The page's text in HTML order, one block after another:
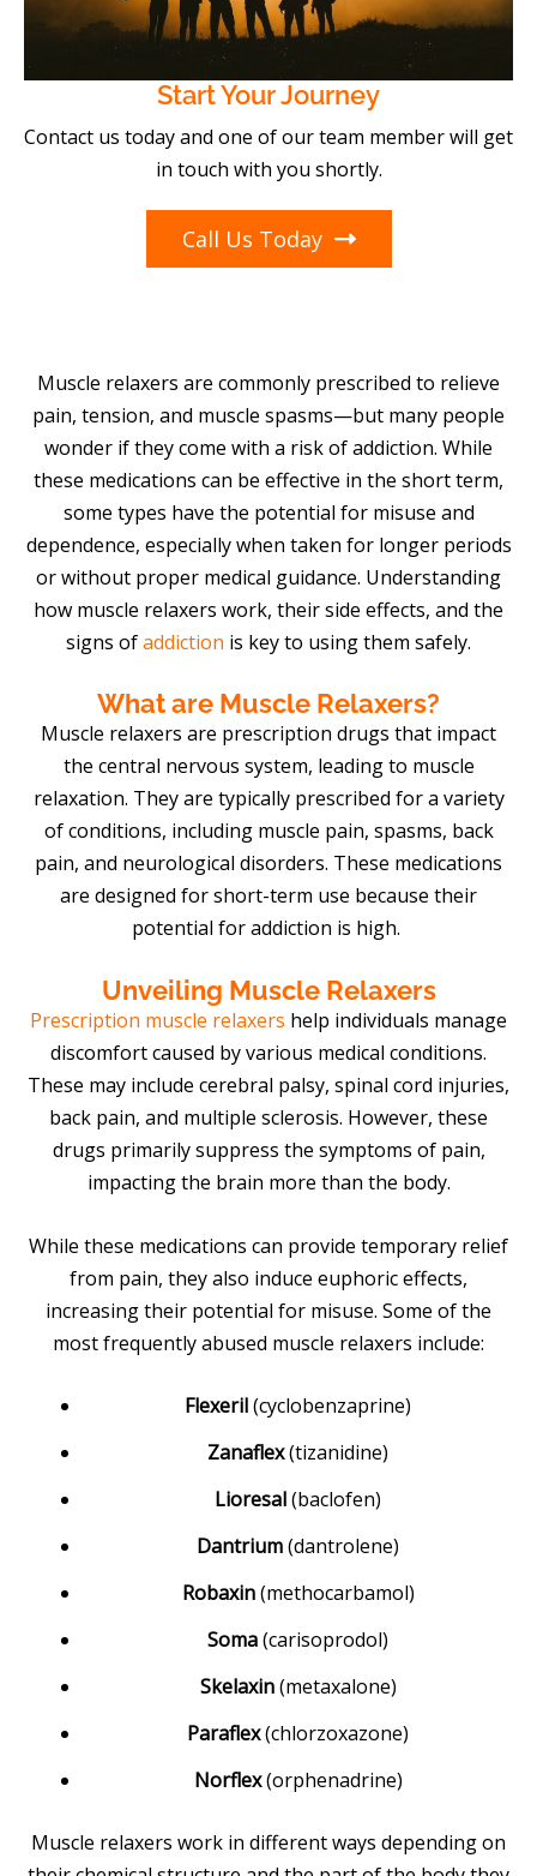
Start Your Journey
Contact us today and one of our team member will get
in touch with you shortly.
Call Us Today
Muscle relaxers are commonly prescribed to relieve
pain, tension, and muscle spasms—but many people
wonder if they come with a risk of addiction. While
these medications can be effective in the short term,
some types have the potential for misuse and
dependence, especially when taken for longer periods
or without proper medical guidance. Understanding
how muscle relaxers work, their side effects, and the
signs ofaddiction is key to using them safely.
What are Muscle Relaxers?
Muscle relaxers are prescription drugs that impact
the central nervous system, leading to muscle
relaxation. They are typically prescribed for a variety
of conditions, including muscle pain, spasms, back
pain, and neurological disorders. These medications
are designed for short-term use because their
potential for addiction is high.
Unveiling Muscle Relaxers
Prescription muscle relaxers help individuals manage
discomfort caused by various medical conditions.
These may include cerebral palsy, spinal cord injuries,
back pain, and multiple sclerosis. However, these
drugs primarily suppress the symptoms of pain,
impacting the brain more than the body.
While these medications can provide temporary relief
from pain, they also induce euphoric effects,
increasing their potential for misuse. Some of the
most frequently abused muscle relaxers include:
Flexeril(cyclobenzaprine)
Zanaflex(tizanidine)
Lioresal(baclofen)
Dantrium(dantrolene)
Robaxin(methocarbamol)
Soma(carisoprodol)
Skelaxin(metaxalone)
Paraflex(chlorzoxazone)
Norflex(orphenadrine)
Muscle relaxers work in different ways depending on